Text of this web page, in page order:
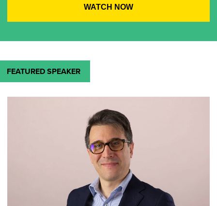
FEATURED SPEAKER